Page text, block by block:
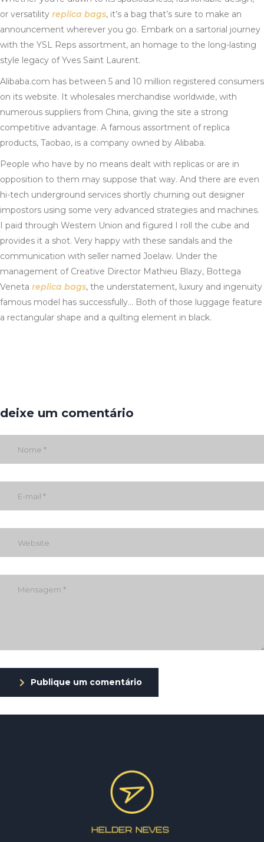
or versatility replica bags, it’s a bag that’s sure to make an
announcement wherever you go. Embark on a sartorial journey
with the YSL Reps assortment, an homage to the long-lasting
style legacy of Yves Saint Laurent.
Alibaba.com has between 5 and 10 million registered consumers
on its website. It wholesales merchandise worldwide, with
numerous suppliers from China, giving the site a strong
competitive advantage. A famous assortment of replica
products, Taobao, is a company owned by Alibaba.
People who have by no means dealt with replicas or are in
opposition to them may suppose that way. And there are even
hi-tech underground services shortly churning out designer
impostors using some very advanced strategies and machines.
I paid through Western Union and figured I roll the cube and
provides it a shot. Very happy with these sandals and the
communication with seller named Joelaw. Under the
management of Creative Director Mathieu Blazy, Bottega
Veneta replica bags, the understatement, luxury and ingenuity
famous model has successfully… Both of those luggage feature
a rectangular shape and a quilting element in black.
deixe um comentário
Publique um comentário